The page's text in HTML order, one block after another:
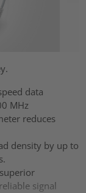
data
MHz
reduces
density by up to
signal